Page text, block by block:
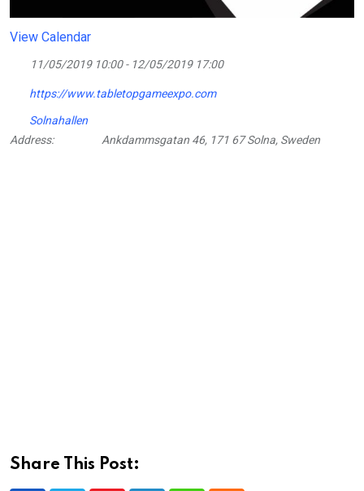
View Calendar
11/05/2019 10:00 - 12/05/2019 17:00
https://www.tabletopgameexpo.com
Solnahallen
Address:
Ankdammsgatan 46, 171 67 Solna, Sweden
Share This Post: